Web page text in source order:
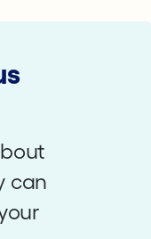
can